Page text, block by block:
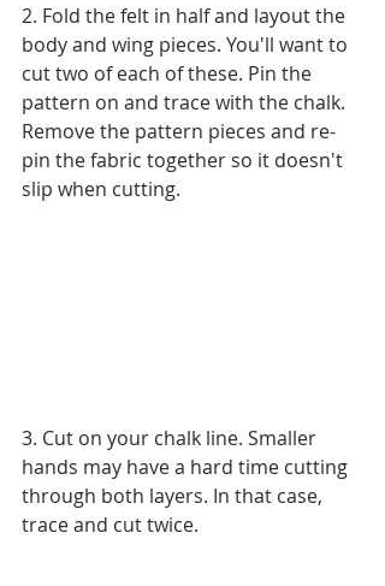
2. Fold the felt in half and layout the
body and wing pieces. You'll want to
cut two of each of these. Pin the
pattern on and trace with the chalk.
Remove the pattern pieces and re-
pin the fabric together so it doesn't
slip when cutting.
3. Cut on your chalk line. Smaller
hands may have a hard time cutting
through both layers. In that case,
trace and cut twice.